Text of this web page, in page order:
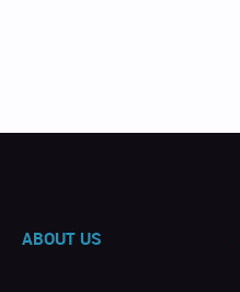
ABOUT US